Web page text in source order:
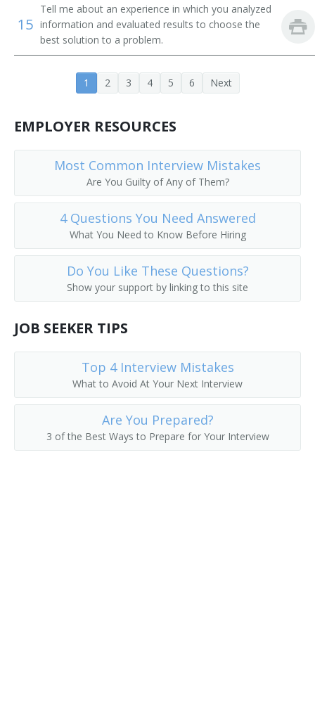
Construction Foreman
Construction Superintendent
Construction Supervisor
Dike Supervisor
Dimension Stone Quarry Supervisor
Doping Supervisor
Dredge Operator Supervisor
Drilling Contractor
Drilling Field Specialist
Drilling Foreman
Drilling Superintendent
Drywall Application Supervisor
15
Tell me about an experience in which you analyzed
information and evaluated results to choose the
best solution to a problem.
1 2 3 4 5 6 Next
EMPLOYER RESOURCES
Most Common Interview Mistakes
Are You Guilty of Any of Them?
4 Questions You Need Answered
What You Need to Know Before Hiring
Do You Like These Questions?
Show your support by linking to this site
JOB SEEKER TIPS
Top 4 Interview Mistakes
What to Avoid At Your Next Interview
Are You Prepared?
3 of the Best Ways to Prepare for Your Interview